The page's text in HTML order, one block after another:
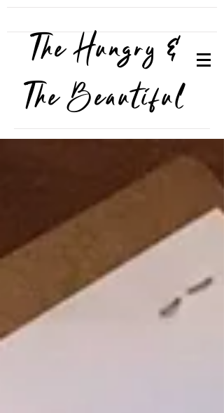
The Hungry &
The Beautiful